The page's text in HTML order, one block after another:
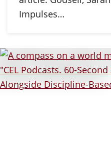
Impulses…